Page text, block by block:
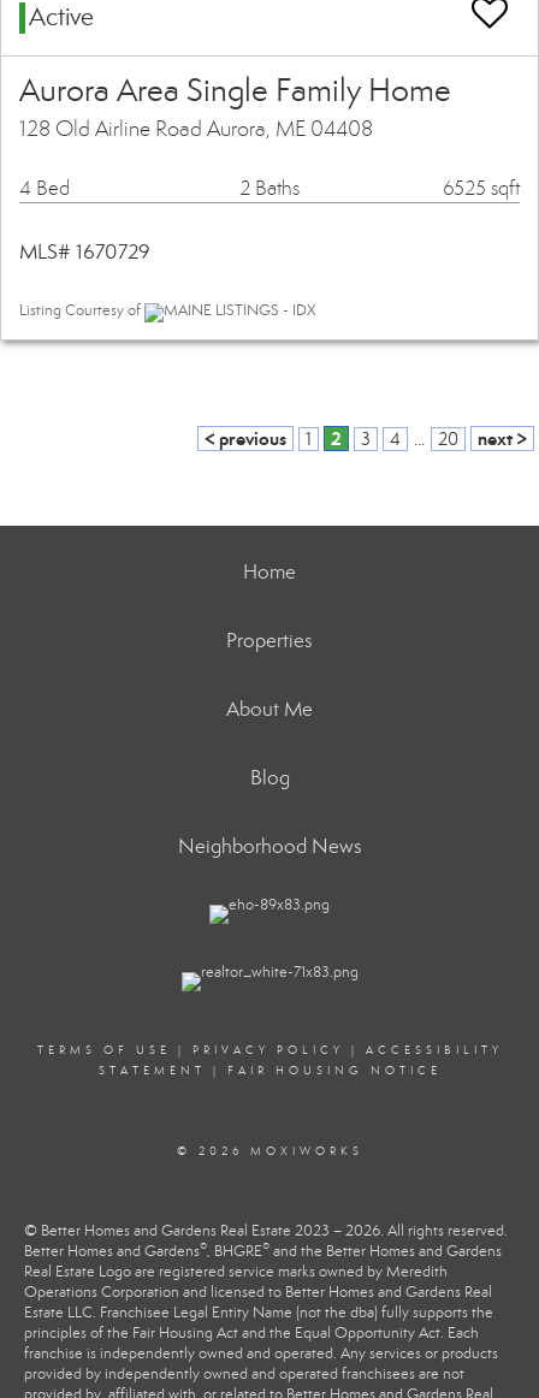
Active
Aurora Area Single Family Home
128 Old Airline Road Aurora, ME 04408
4 Bed 2 Baths 6525 sqft
MLS# 1670729
Listing Courtesy of MAINE LISTINGS - IDX
< previous 1 2 3 4 ... 20 next >
Home
Properties
About Me
Blog
Neighborhood News
TERMS OF USE | PRIVACY POLICY | ACCESSIBILITY
STATEMENT
| FAIR HOUSING NOTICE
© 2026 MOXIWORKS
© Better Homes and Gardens Real Estate 2023 – 2026. All rights reserved.
Better Homes and Gardens®, BHGRE® and the Better Homes and Gardens
Real Estate Logo are registered service marks owned by Meredith
Operations Corporation and licensed to Better Homes and Gardens Real
Estate LLC. Franchisee Legal Entity Name (not the dba) fully supports the
principles of the Fair Housing Act and the Equal Opportunity Act. Each
franchise is independently owned and operated. Any services or products
provided by independently owned and operated franchisees are not